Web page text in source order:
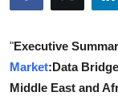
Guest Posting
Advertise with
Crypto
"Executive
Market:Data
Middle East and